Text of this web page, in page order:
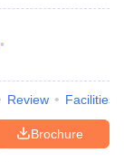
Review Facilities
Brochure